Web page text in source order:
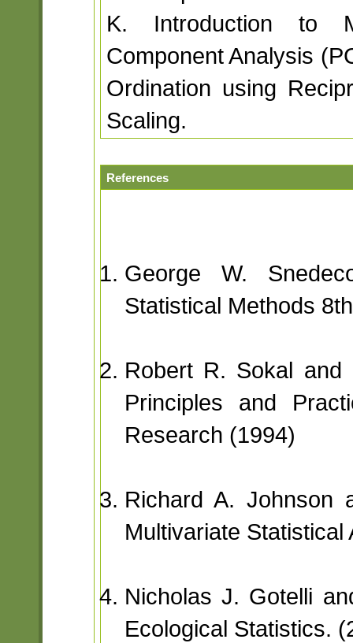
K. Introduction to
Component Analysis
Ordination using
Scaling.
References
George W.
Statistical Methods
Robert R. Sokal and
Principles and
Research (1994)
Richard A. Johnson
Multivariate
Nicholas J. Gotelli
Ecological Statistics.